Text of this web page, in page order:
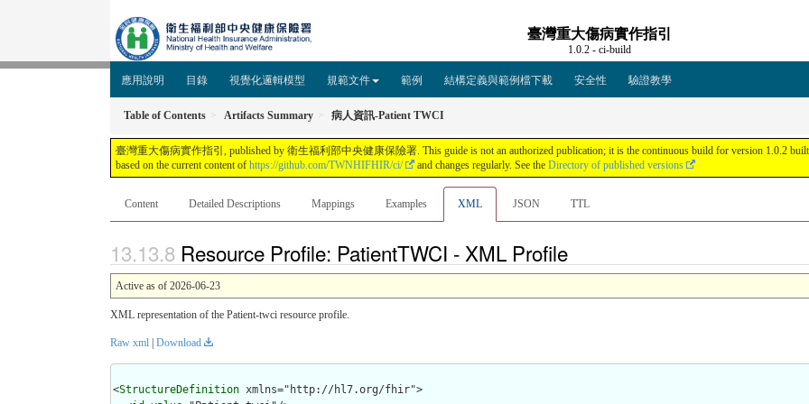
臺灣重大傷病實作指引
1.0.2 - ci-build
應用說明 目錄 視覺化邏輯模型 規範文件 範例 結構定義與範例檔下載 安全性 驗證教學
Table of Contents Artifacts Summary 病人資訊-Patient TWCI
臺灣重大傷病實作指引, published by 衛生福利部中央健康保險署. This guide is not an authorized publication; it is the continuous build for version 1.0.2
based on the current content of https://github.com/TWNHIFHIR/ci/ and changes regularly. See the Directory of published versions
Content Detailed Descriptions Mappings Examples XML JSON TTL
Resource Profile: PatientTWCI - XML Profile
Active as of 2026-06-23
XML representation of the Patient-twci resource profile.
Raw xml | Download
<StructureDefinition xmlns="http://hl7.org/fhir">